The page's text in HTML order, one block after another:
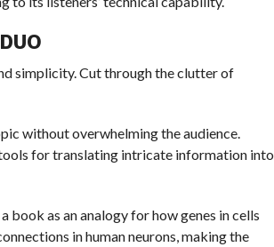
simplicity. Cut through the clutter of
without overwhelming the audience.
for translating intricate information into
book as an analogy for how genes in cells
in human neurons, making the